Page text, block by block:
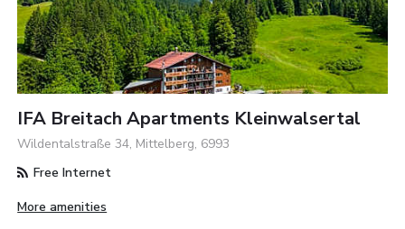
IFA Breitach Apartments Kleinwalsertal
Wildentalstraße 34, Mittelberg, 6993
Free Internet
More amenities